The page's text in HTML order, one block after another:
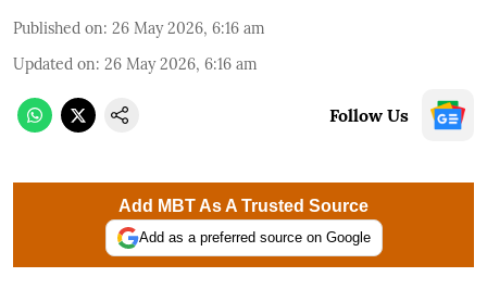
Published on: 26 May 2026, 6:16 am
Updated on: 26 May 2026, 6:16 am
Follow Us
Add MBT As A Trusted Source
Add as a preferred source on Google